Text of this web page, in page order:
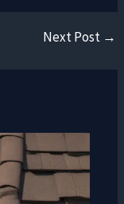
Next Post →